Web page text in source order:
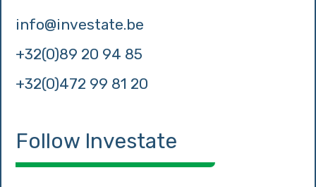
info@investate.be
+32(0)89 20 94 85
+32(0)472 99 81 20
Follow Investate